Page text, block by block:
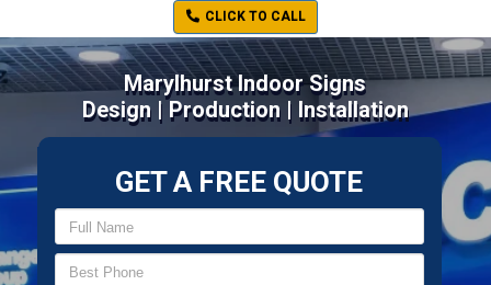
CLICK TO CALL
Marylhurst Indoor Signs
Design | Production | Installation
GET A FREE QUOTE